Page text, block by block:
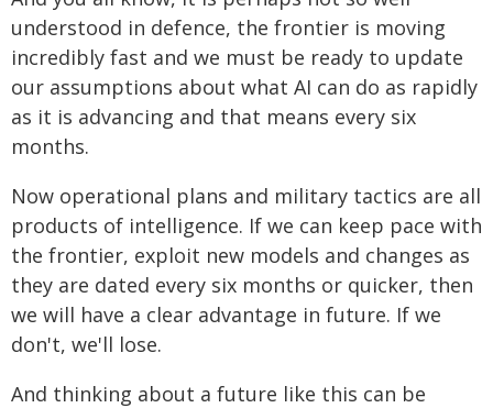
understood in defence, the frontier is moving
incredibly fast and we must be ready to update
our assumptions about what AI can do as rapidly
as it is advancing and that means every six
months.
Now operational plans and military tactics are all
products of intelligence. If we can keep pace with
the frontier, exploit new models and changes as
they are dated every six months or quicker, then
we will have a clear advantage in future. If we
don't, we'll lose.
And thinking about a future like this can be